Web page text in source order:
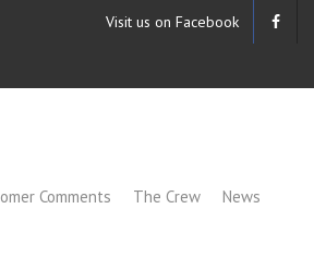
Visit us on Facebook
Comments The Crew News